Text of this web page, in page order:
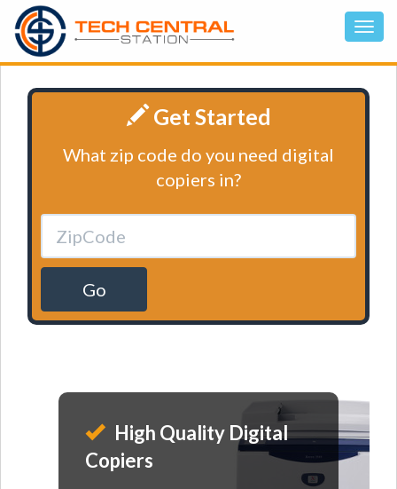
Get Started
What zip code do you need digital
copiers in?
Go
High Quality Digital
Copiers